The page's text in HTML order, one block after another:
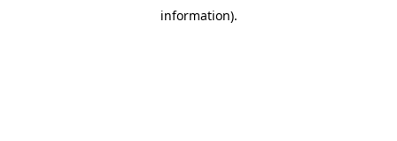
information).